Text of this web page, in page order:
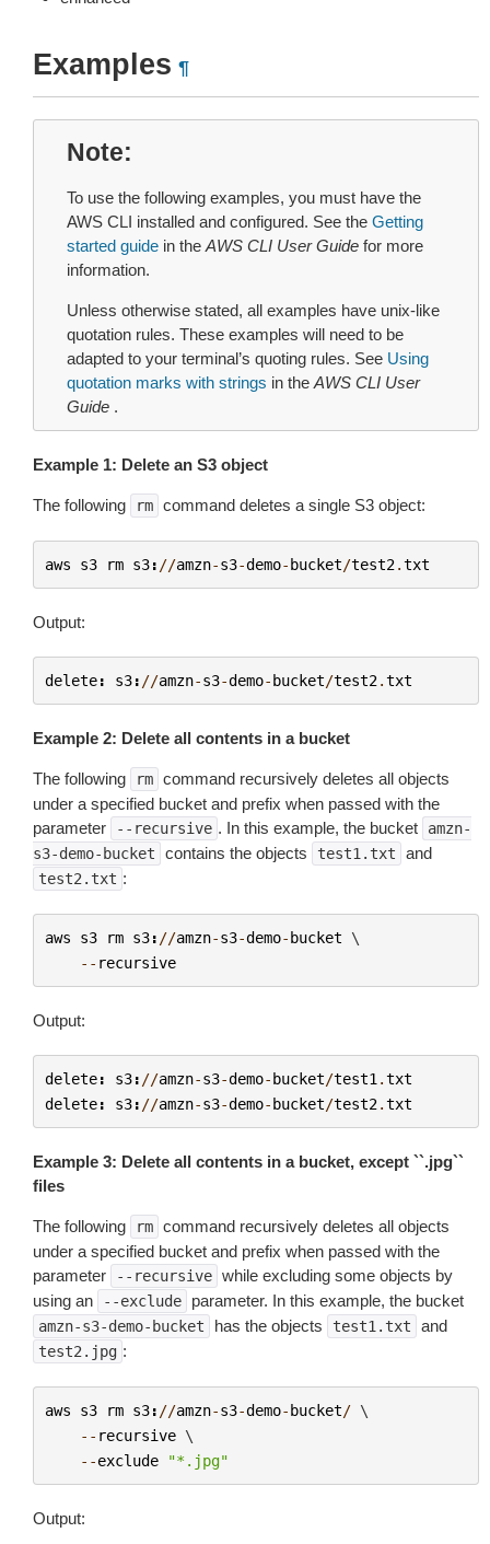
Examples ¶
Note
To use the following examples, you must have the
AWS CLI installed and configured. See the Getting
started guide in the AWS CLI User Guide for more
information.
Unless otherwise stated, all examples have unix-like
quotation rules. These examples will need to be
adapted to your terminal’s quoting rules. See Using
quotation marks with strings in the AWS CLI User
Guide .
Example 1: Delete an S3 object
The following rm command deletes a single S3 object:
aws s3 rm s3: //amzn-s3-demo-bucket/test2.txt
Output:
delete: s3: //amzn-s3-demo-bucket/test2.txt
Example 2: Delete all contents in a bucket
The following rm command recursively deletes all objects
under a specified bucket and prefix when passed with the
parameter
--recursive . In this example, the bucket
amzn-
s3-demo-bucket
contains the objects test1.txt and
test2.txt :
aws s3 rm s3: //amzn-s3-demo-bucket \
-- recursive
Output:
delete: s3: //amzn-s3-demo-bucket/test1 .txt
delete: s3: //amzn-s3-demo-bucket/test2.txt
Example 3: Delete all contents in a bucket, except ``.jpg``
files
The following rm command recursively deletes all objects
under a specified bucket and prefix when passed with the
parameter
--recursive while excluding some objects by
using an
--exclude parameter. In this example, the bucket
amzn-s3-demo-bucket has the objects test1.txt and
test2.jpg :
aws s3 rm s3: //amzn-s3-demo-bucket/ \
-- recursive \
--exclude "*.jpg"
Output: